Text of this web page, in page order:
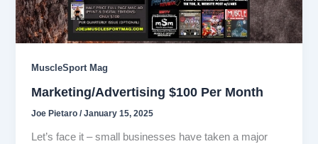
MuscleSport Mag
Marketing/Advertising $100 Per Month
Joe Pietaro/January 15, 2025
Let’s face it – small businesses have taken a major